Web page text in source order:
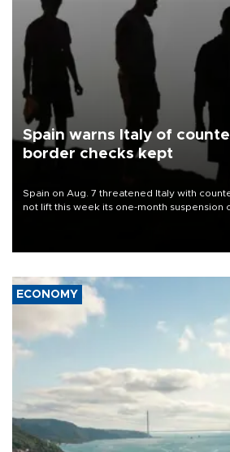
Spain warns Italy of
border checks kept
Spain on Aug. 7 threatened Italy with
not lift this week its one-month suspension
ECONOMY